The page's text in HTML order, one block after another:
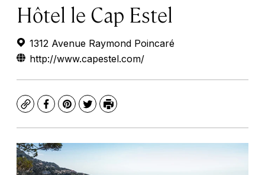
Hôtel le Cap Estel
1312 Avenue Raymond Poincaré
http://www.capestel.com/
CopyFacebook
Pinterest
TwitterPrint